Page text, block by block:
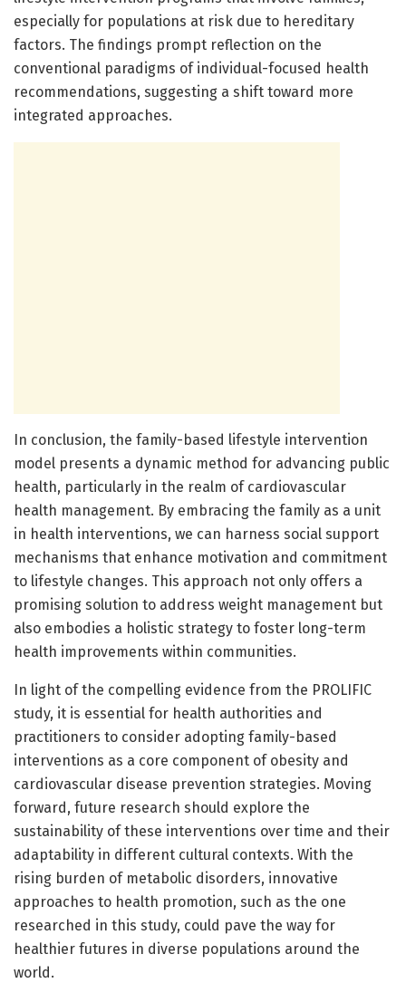
especially for populations at risk due to hereditary
factors. The findings prompt reflection on the
conventional paradigms of individual-focused health
recommendations, suggesting a shift toward more
integrated approaches.
In conclusion, the family-based lifestyle intervention
model presents a dynamic method for advancing public
health, particularly in the realm of cardiovascular
health management. By embracing the family as a unit
in health interventions, we can harness social support
mechanisms that enhance motivation and commitment
to lifestyle changes. This approach not only offers a
promising solution to address weight management but
also embodies a holistic strategy to foster long-term
health improvements within communities.
In light of the compelling evidence from the PROLIFIC
study, it is essential for health authorities and
practitioners to consider adopting family-based
interventions as a core component of obesity and
cardiovascular disease prevention strategies. Moving
forward, future research should explore the
sustainability of these interventions over time and their
adaptability in different cultural contexts. With the
rising burden of metabolic disorders, innovative
approaches to health promotion, such as the one
researched in this study, could pave the way for
healthier futures in diverse populations around the
world.